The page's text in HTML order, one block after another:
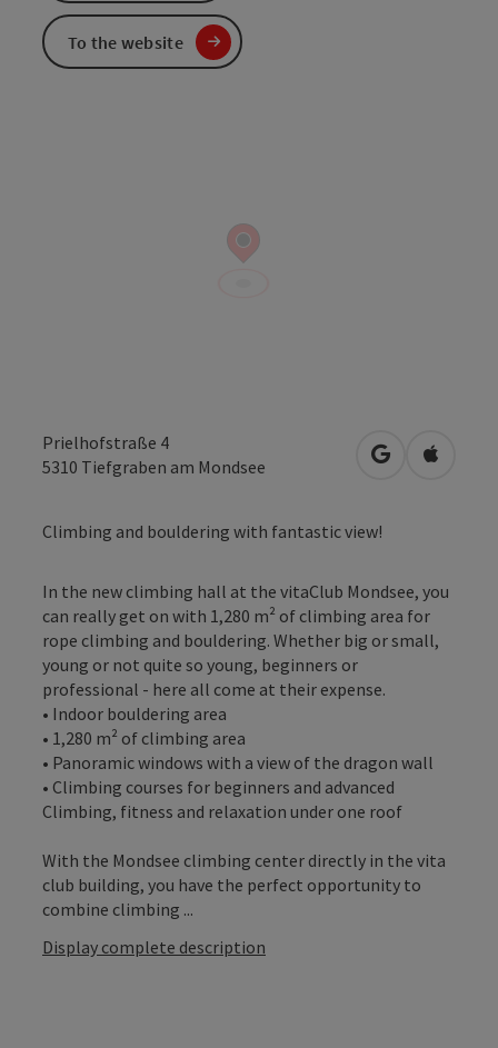
Prielhofstraße 4
5310 Tiefgraben am Mondsee open inOpen in
Climbing and bouldering with fantastic view!
In the new climbing hall at the vitaClub Mondsee, you
can really get on with 1,280 m² of climbing area for
rope climbing and bouldering. Whether big or small,
young or not quite so young, beginners or
professional - here all come at their expense.
• Indoor bouldering area
• 1,280 m² of climbing area
• Panoramic windows with a view of the dragon wall
• Climbing courses for beginners and advanced
Climbing, fitness and relaxation under one roof
With the Mondsee climbing center directly in the vita
club building, you have the perfect opportunity to
combine climbing ...
Display complete description
To the website